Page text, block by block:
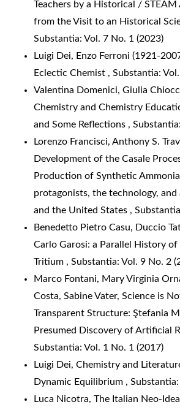
Teachers by a Historical /
from the Visit to an Historical
Substantia: Vol. 7 No. 1 (2023)
Luigi Dei, Enzo Ferroni (1921-
Eclectic Chemist , Substantia:
Valentina Domenici, Giulia
Chemistry and Chemistry
and Some Reflections ,
Lorenzo Francisci, Anthony S.
Development of the Casale
Production of Synthetic
protagonists, the technology,
and the United States ,
Benedetto Pietro Casu, Duccio
Carlo Garosi: a Parallel History
Tritium , Substantia: Vol. 9 No. 2
Marco Fontani, Mary Virginia
Costa, Sabine Vater, Science is
Transparent Structure: Ştefania
Presumed Discovery of Artificial
Substantia: Vol. 1 No. 1 (2017)
Luigi Dei, Chemistry and
Dynamic Equilibrium ,
Luca Nicotra, The Italian Neo-